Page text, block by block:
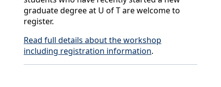
graduate degree at U of T are welcome to
register.
Read full details about the workshop
including registration information.